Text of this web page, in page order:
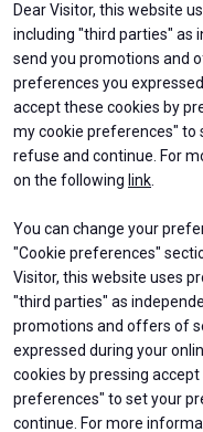
JOIN US
Get your ticket
VISIT BEX
Log into your
Dear Visitor, this website
including "third parties" as
send you promotions and
preferences you
accept these cookies by
my cookie preferences" to
refuse and continue. For
on the following link
You can change your
"Cookie preferences"
Visitor, this website uses
"third parties" as
promotions and offers of
expressed during your
cookies by pressing
preferences" to set your
continue. For more
ABOUT
About BEX
Contacts
VISIT
Why visit
Ticket & Info
Request Information